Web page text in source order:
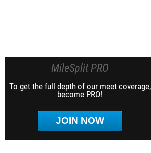
MileSplit PRO
To get the full depth of our meet coverage,
become PRO!
JOIN NOW